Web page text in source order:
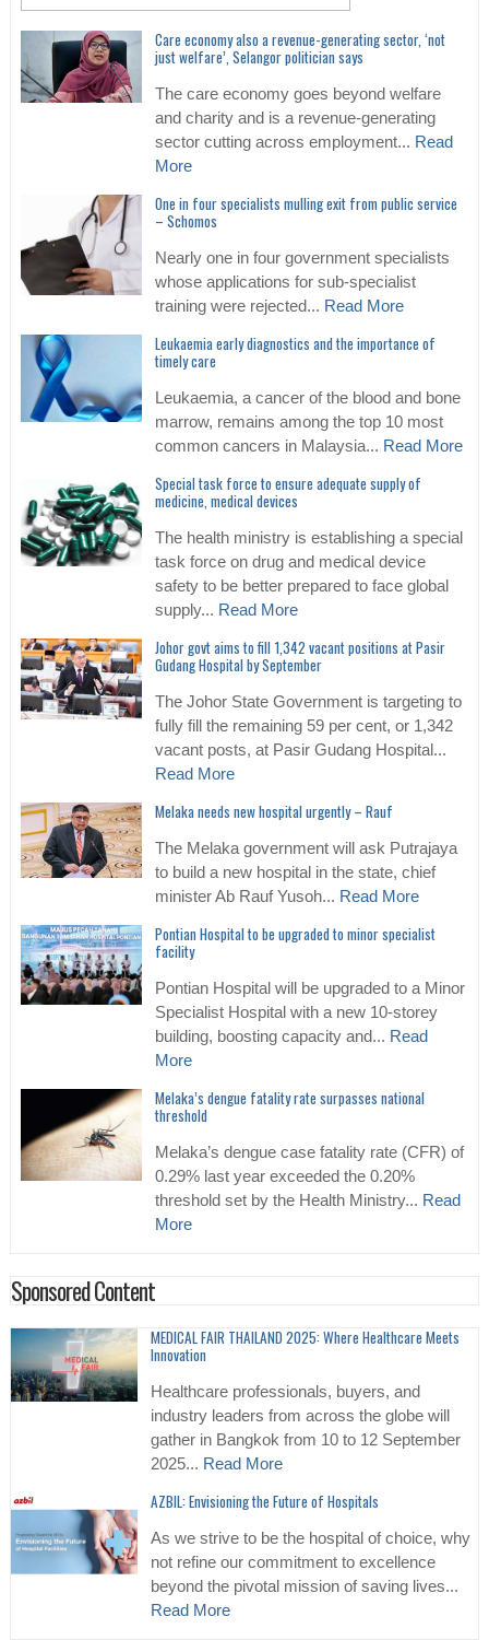
Care economy also a revenue-generating sector, ‘not
just welfare’, Selangor politician says
The care economy goes beyond welfare
and charity and is a revenue-generating
sector cutting across employment... Read
More
One in four specialists mulling exit from public service
– Schomos
Nearly one in four government specialists
whose applications for sub-specialist
training were rejected... Read More
Leukaemia early diagnostics and the importance of
timely care
Leukaemia, a cancer of the blood and bone
marrow, remains among the top 10 most
common cancers in Malaysia... Read More
Special task force to ensure adequate supply of
medicine, medical devices
The health ministry is establishing a special
task force on drug and medical device
safety to be better prepared to face global
supply... Read More
Johor govt aims to fill 1,342 vacant positions at Pasir
Gudang Hospital by September
The Johor State Government is targeting to
fully fill the remaining 59 per cent, or 1,342
vacant posts, at Pasir Gudang Hospital...
Read More
Melaka needs new hospital urgently – Rauf
The Melaka government will ask Putrajaya
to build a new hospital in the state, chief
minister Ab Rauf Yusoh... Read More
Pontian Hospital to be upgraded to minor specialist
facility
Pontian Hospital will be upgraded to a Minor
Specialist Hospital with a new 10-storey
building, boosting capacity and... Read
More
Melaka’s dengue fatality rate surpasses national
threshold
Melaka’s dengue case fatality rate (CFR) of
0.29% last year exceeded the 0.20%
threshold set by the Health Ministry... Read
More
Sponsored Content
MEDICAL FAIR THAILAND 2025: Where Healthcare Meets
Innovation
Healthcare professionals, buyers, and
industry leaders from across the globe will
gather in Bangkok from 10 to 12 September
2025... Read More
AZBIL: Envisioning the Future of Hospitals
As we strive to be the hospital of choice, why
not refine our commitment to excellence
beyond the pivotal mission of saving lives...
Read More